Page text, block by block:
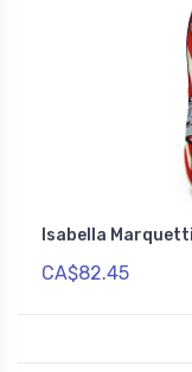
Isabella
CA$82.45